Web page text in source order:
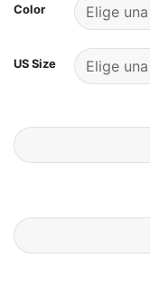
Color
US Size